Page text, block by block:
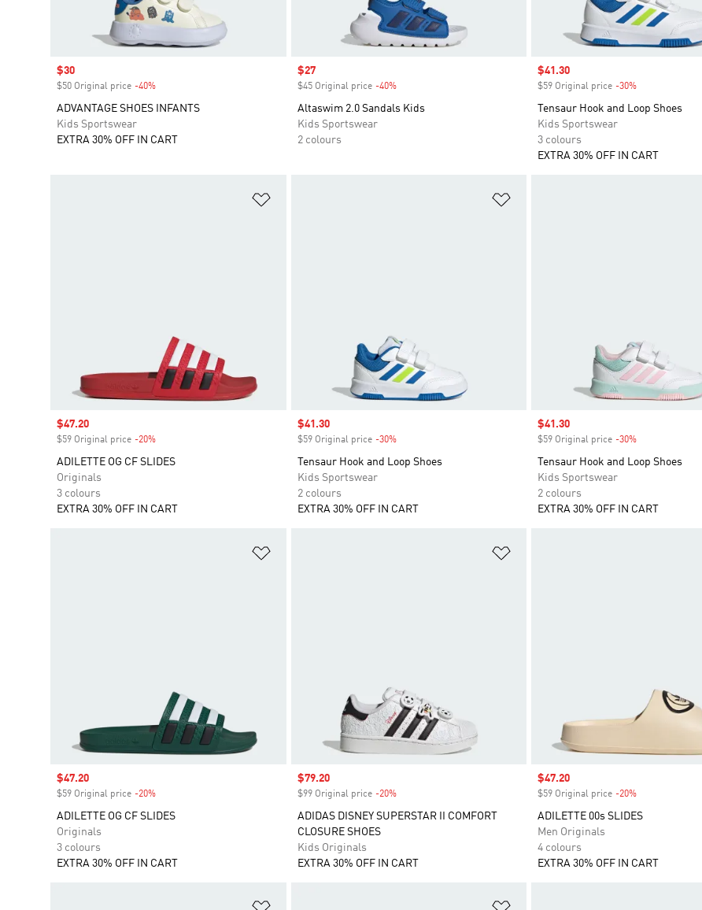
Sale price
$30
$50 Original price -40%
ADVANTAGE SHOES INFANTS
Kids Sportswear
EXTRA 30% OFF IN CART
Sale price
$27
$45 Original price -40%Discount
Altaswim 2.0 Sandals Kids
Kids Sportswear
2 colours
Sale price
$41.30
$59 Original price -30%
Tensaur Hook and Loop Shoes
Kids Sportswear
3 colours
EXTRA 30% OFF IN CART
Sale price
$47.20
$59 Original price -20%
ADILETTE OG CF SLIDES
Originals
3 colours
EXTRA 30% OFF IN CART
Sale price
$41.30
$59 Original price -30%Discount
Tensaur Hook and Loop Shoes
Kids Sportswear
2 colours
EXTRA 30% OFF IN CART
Sale price
$41.30
$59 Original price -30%
Tensaur Hook and Loop Shoes
Kids Sportswear
2 colours
EXTRA 30% OFF IN CART
Sale price
$47.20
$59 Original price -20%
ADILETTE OG CF SLIDES
Originals
3 colours
EXTRA 30% OFF IN CART
Sale price
$79.20
$99 Original price -20%Discount
ADIDAS DISNEY SUPERSTAR II COMFORT
CLOSURE SHOES
Kids Originals
EXTRA 30% OFF IN CART
Sale price
$47.20
$59 Original price -20%
ADILETTE 00s SLIDES
Men Originals
4 colours
EXTRA 30% OFF IN CART